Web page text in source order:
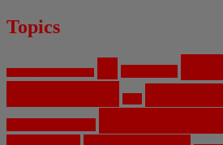
Topics